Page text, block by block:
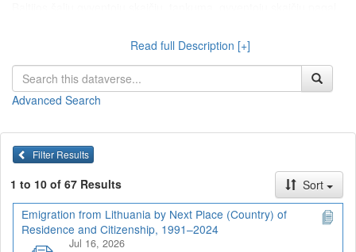
tautinę, socialinę ar luominę sudėtį; istorinius demografinius
duomenis (gimstamumas, mirtingumas, santuokos, ištuokos,
sergamumas ir kt.); gyventojų migracijos duomenis; gyventojų
surašymų duomenis ir pan.
Read full Description [+]
Advanced Search
Filter Results
1 to 10 of 67 Results
Sort
Emigration from Lithuania by Next Place (Country) of
Residence and Citizenship, 1991–2024
Jul 16, 2026